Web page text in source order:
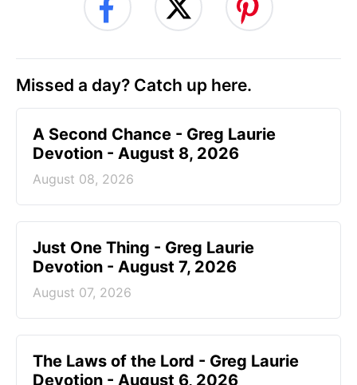
Missed a day? Catch up here.
A Second Chance - Greg Laurie
Devotion - August 8, 2026
August 08, 2026
Just One Thing - Greg Laurie
Devotion - August 7, 2026
August 07, 2026
The Laws of the Lord - Greg Laurie
Devotion - August 6, 2026